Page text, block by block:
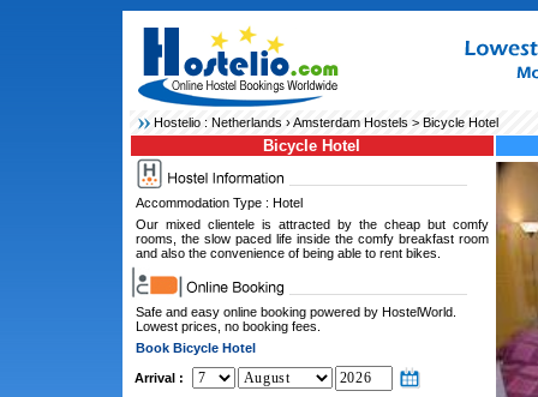
Hostelio : Netherlands ›Amsterdam Hostels> Bicycle Hotel
Bicycle Hotel
Accommodation Type : Hotel
Our mixed clientele is attracted by the cheap but comfy
rooms, the slow paced life inside the comfy breakfast room
and also the convenience of being able to rent bikes.
Safe and easy online booking powered by HostelWorld.
Lowest prices, no booking fees.
Book Bicycle Hotel
Arrival :